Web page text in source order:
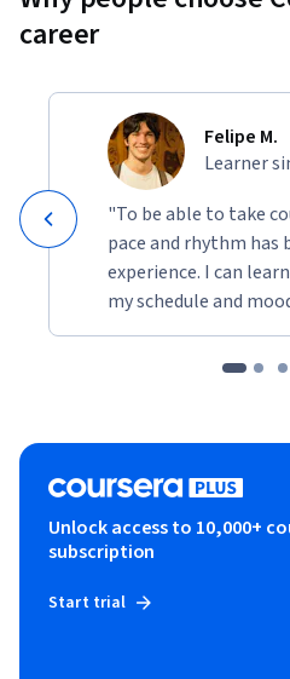
career
Felipe M.
Learner
"To be able to take
pace and rhythm has
experience. I can
my schedule and
Unlock access to 10,000+
subscription
Start trial